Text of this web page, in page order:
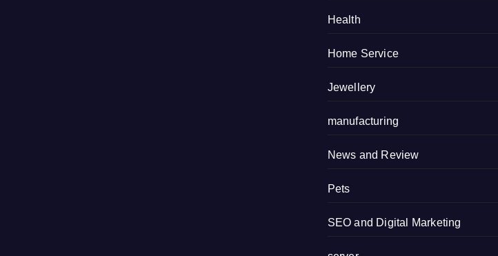
Health
Home Service
Jewellery
manufacturing
News and Review
Pets
SEO and Digital Marketing